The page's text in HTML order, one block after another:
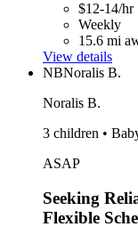
$12-14/hr
Weekly
15.6 mi
View details
NBNoralis B.
Noralis B.
3 children •
ASAP
Seeking
Flexible